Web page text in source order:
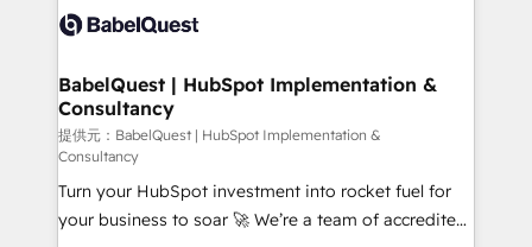
scalable retainers. Let’s make HubSpot your most
powerful growth engine. Built to convert, scale, and
Custom API integrations A little about us... • Boutique
for Sales Hub, Marketing Hub, Service Hub, Data
Hub and Website (CMS) • ISO/IEC 27001:2022, ISO
9001:2015 and now... ISO 42001: 2023 certified •
Exclusive AI 'GuardHub' governance framework,
based on ISO 42001 - helping you 'organise
complexity' 𝗥𝗲𝗮𝗱𝘆 𝗳𝗼𝗿 𝘁𝗵𝗲 𝗻𝗲𝘅𝘁 𝘀𝘁𝗲𝗽? Click the
BabelQuest | HubSpot Implementation &
Consultancy
提供元：BabelQuest | HubSpot Implementation &
Consultancy
Turn your HubSpot investment into rocket fuel for
your business to soar 🚀 We’re a team of accredited